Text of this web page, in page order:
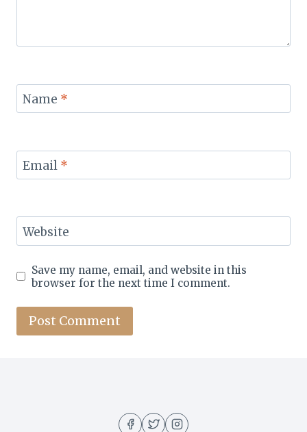
Name *
Email *
Website
Save my name, email, and website in this
browser for the next time I comment.